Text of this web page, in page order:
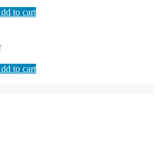
to cart
to cart